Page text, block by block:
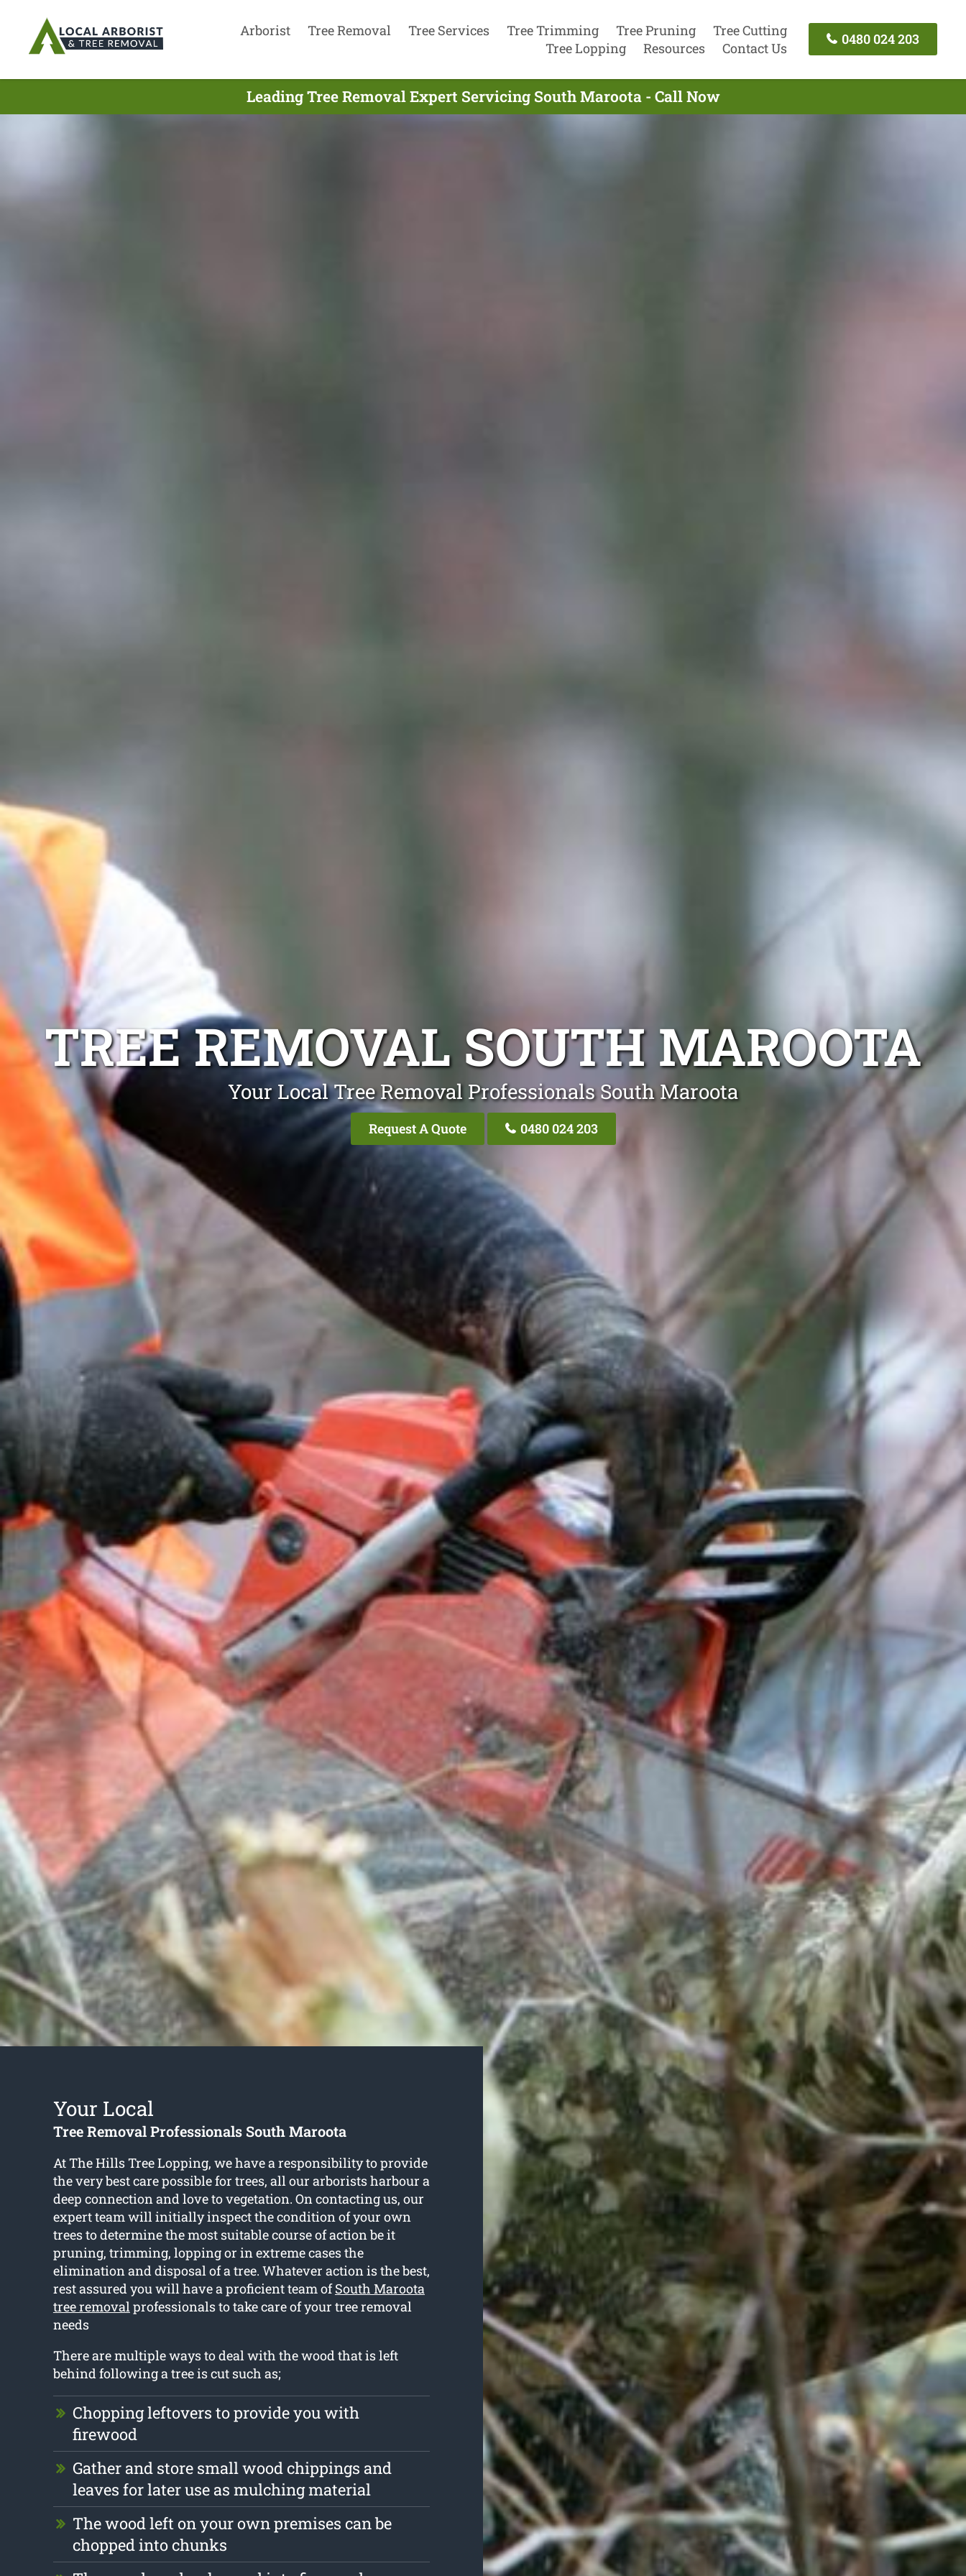
Arborist Tree Removal Tree Services Tree Trimming Tree Pruning
Tree Cutting
Tree Lopping
Resources Contact Us
0480 024 203
Leading Tree Removal Expert Servicing South Maroota - Call Now
TREE REMOVAL SOUTH MAROOTA
Your Local Tree Removal Professionals South Maroota
Request A Quote 0480 024 203
Your Local
Tree Removal Professionals South Maroota
At The Hills Tree Lopping, we have a responsibility to provide
the very best care possible for trees, all our arborists harbour a
deep connection and love to vegetation. On contacting us, our
expert team will initially inspect the condition of your own
trees to determine the most suitable course of action be it
pruning, trimming, lopping or in extreme cases the
elimination and disposal of a tree. Whatever action is the best,
rest assured you will have a proficient team ofSouth Maroota
tree removalprofessionals to take care of your tree removal
needs
There are multiple ways to deal with the wood that is left
behind following a tree is cut such as;
Chopping leftovers to provide you with
firewood
Gather and store small wood chippings and
leaves for later use as mulching material
The wood left on your own premises can be
chopped into chunks